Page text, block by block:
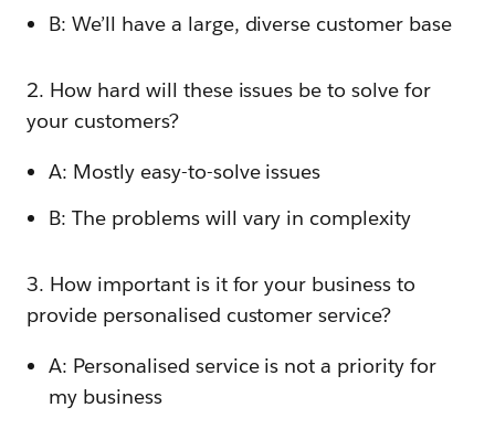
B: We’ll have a large, diverse customer base
2. How hard will these issues be to solve for
your customers?
A: Mostly easy-to-solve issues
B: The problems will vary in complexity
3. How important is it for your business to
provide personalised customer service?
A: Personalised service is not a priority for
my business